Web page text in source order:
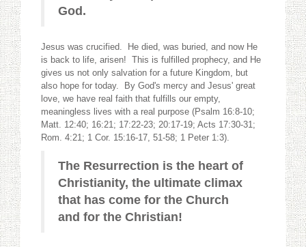
God.
Jesus was crucified. He died, was buried, and now He
is back to life, arisen! This is fulfilled prophecy, and He
gives us not only salvation for a future Kingdom, but
also hope for today. By God's mercy and Jesus' great
love, we have real faith that fulfills our empty,
meaningless lives with a real purpose (Psalm 16:8-10;
Matt. 12:40; 16:21; 17:22-23; 20:17-19; Acts 17:30-31;
Rom. 4:21; 1 Cor. 15:16-17, 51-58; 1 Peter 1:3).
The Resurrection is the heart of
Christianity, the ultimate climax
that has come for the Church
and for the Christian!